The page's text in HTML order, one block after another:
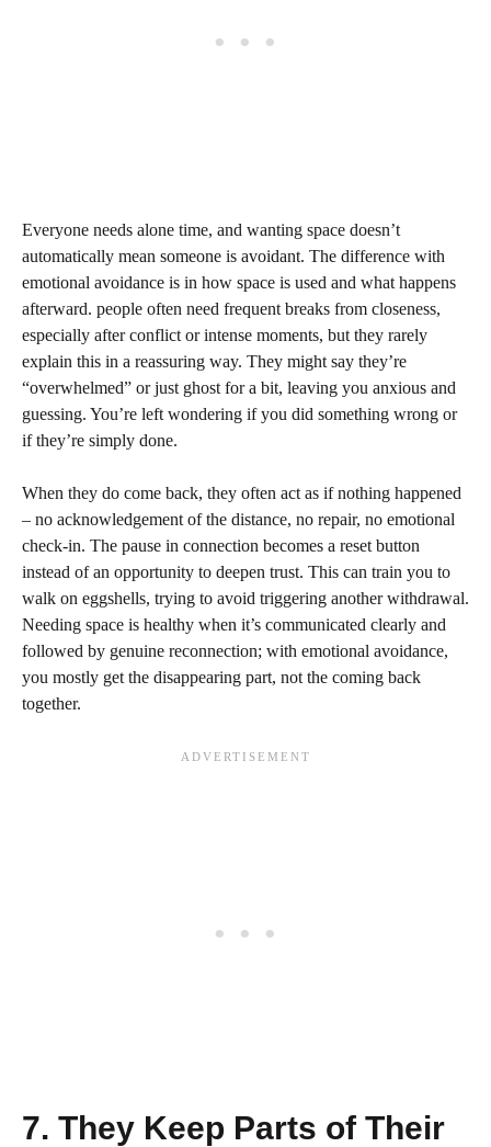
Everyone needs alone time, and wanting space doesn’t
automatically mean someone is avoidant. The difference with
emotional avoidance is in how space is used and what happens
afterward. people often need frequent breaks from closeness,
especially after conflict or intense moments, but they rarely
explain this in a reassuring way. They might say they’re
“overwhelmed” or just ghost for a bit, leaving you anxious and
guessing. You’re left wondering if you did something wrong or
if they’re simply done.
When they do come back, they often act as if nothing happened
– no acknowledgement of the distance, no repair, no emotional
check-in. The pause in connection becomes a reset button
instead of an opportunity to deepen trust. This can train you to
walk on eggshells, trying to avoid triggering another withdrawal.
Needing space is healthy when it’s communicated clearly and
followed by genuine reconnection; with emotional avoidance,
you mostly get the disappearing part, not the coming back
together.
7. They Keep Parts of Their